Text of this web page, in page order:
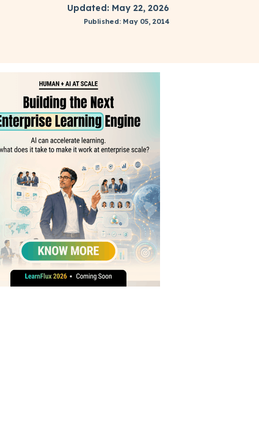
Updated: May 22, 2026
Published: May 05, 2014